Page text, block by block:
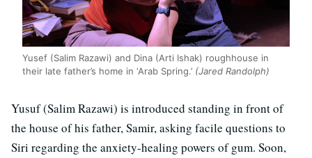
Yusef (Salim Razawi) and Dina (Arti Ishak) roughhouse in
their late father’s home in ‘Arab Spring.’ (Jared Randolph)
Yusuf (Salim Razawi) is introduced standing in front of
the house of his father, Samir, asking facile questions to
Siri regarding the anxiety-healing powers of gum. Soon,